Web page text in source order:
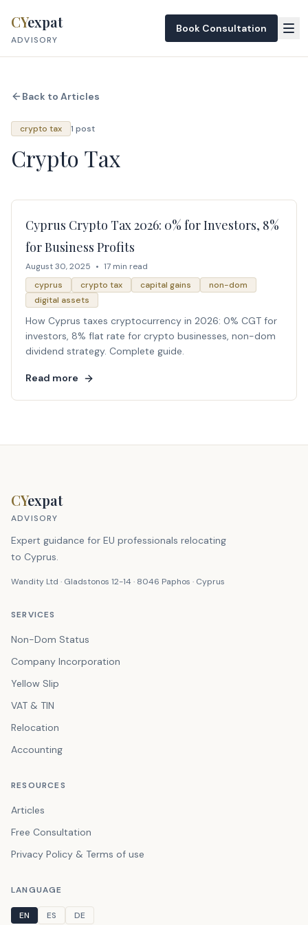
CYexpat
ADVISORY
Book Consultation
Back to Articles
crypto tax 1 post
Crypto Tax
Cyprus Crypto Tax 2026: 0% for Investors, 8%
for Business Profits
August 30, 2025 • 17 min read
cyprus
crypto tax capital gains
non-dom
digital assets
How Cyprus taxes cryptocurrency in 2026: 0% CGT for
investors, 8% flat rate for crypto businesses, non-dom
dividend strategy. Complete guide.
Read more
CYexpat
ADVISORY
Expert guidance for EU professionals relocating
to Cyprus.
Wandity Ltd · Gladstonos 12-14 · 8046 Paphos · Cyprus
SERVICES
Non-Dom Status
Company Incorporation
Yellow Slip
VAT & TIN
Relocation
Accounting
RESOURCES
Articles
Free Consultation
Privacy Policy & Terms of use
LANGUAGE
EN ES DE